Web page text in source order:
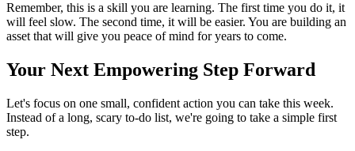
Remember, this is a skill you are learning. The first time you do it, it
will feel slow. The second time, it will be easier. You are building an
asset that will give you peace of mind for years to come.
Your Next Empowering Step Forward
Let's focus on one small, confident action you can take this week.
Instead of a long, scary to-do list, we're going to take a simple first
step.